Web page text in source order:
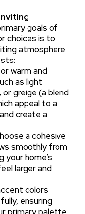
goals of
choices is to
atmosphere
warm and
as light
greige (a blend
appeal to a
create a
a cohesive
smoothly from
your home’s
larger and
colors
ensuring
primary palette